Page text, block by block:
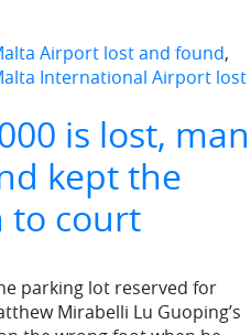
Airport lost and found,
International Airport lost
is lost, man
kept the
to court
parking lot reserved for
Mirabelli Lu Guoping’s